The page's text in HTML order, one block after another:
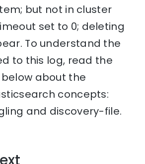
but not in cluster
set to 0; deleting
To understand the
to this log, read the
about the
concepts:
and discovery-file.